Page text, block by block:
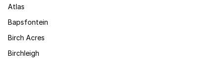
Atlas
Bapsfontein
Birch Acres
Birchleigh